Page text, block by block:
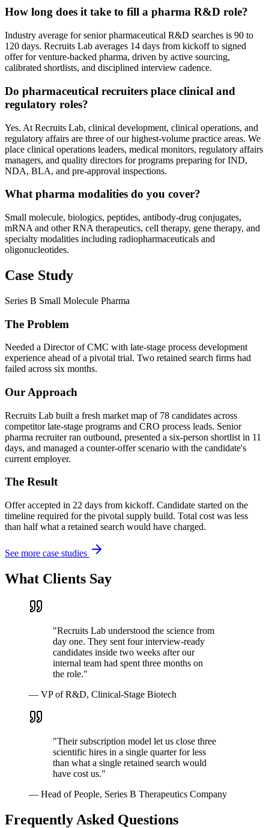
How long does it take to fill a pharma R&D role?
Industry average for senior pharmaceutical R&D searches is 90 to
120 days. Recruits Lab averages 14 days from kickoff to signed
offer for venture-backed pharma, driven by active sourcing,
calibrated shortlists, and disciplined interview cadence.
Do pharmaceutical recruiters place clinical and
regulatory roles?
Yes. At Recruits Lab, clinical development, clinical operations, and
regulatory affairs are three of our highest-volume practice areas. We
place clinical operations leaders, medical monitors, regulatory affairs
managers, and quality directors for programs preparing for IND,
NDA, BLA, and pre-approval inspections.
What pharma modalities do you cover?
Small molecule, biologics, peptides, antibody-drug conjugates,
mRNA and other RNA therapeutics, cell therapy, gene therapy, and
specialty modalities including radiopharmaceuticals and
oligonucleotides.
Case Study
Series B Small Molecule Pharma
The Problem
Needed a Director of CMC with late-stage process development
experience ahead of a pivotal trial. Two retained search firms had
failed across six months.
Our Approach
Recruits Lab built a fresh market map of 78 candidates across
competitor late-stage programs and CRO process leads. Senior
pharma recruiter ran outbound, presented a six-person shortlist in 11
days, and managed a counter-offer scenario with the candidate's
current employer.
The Result
Offer accepted in 22 days from kickoff. Candidate started on the
timeline required for the pivotal supply build. Total cost was less
than half what a retained search would have charged.
See more case studies
What Clients Say
"Recruits Lab understood the science from
day one. They sent four interview-ready
candidates inside two weeks after our
internal team had spent three months on
the role."
— VP of R&D, Clinical-Stage Biotech
"Their subscription model let us close three
scientific hires in a single quarter for less
than what a single retained search would
have cost us."
— Head of People, Series B Therapeutics Company
Frequently Asked Questions